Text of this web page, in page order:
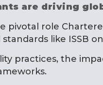
are driving
pivotal role
like ISSB
practices, the